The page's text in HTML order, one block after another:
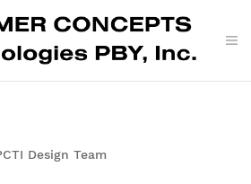
Design Team